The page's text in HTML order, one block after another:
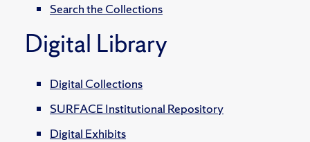
Search the Collections
Digital Library
Digital Collections
SURFACE Institutional Repository
Digital Exhibits